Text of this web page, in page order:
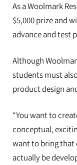
As a Woolmark
$5,000 prize and
advance and test
Although
students must
product design
“You want to
conceptual,
want to bring that
actually be